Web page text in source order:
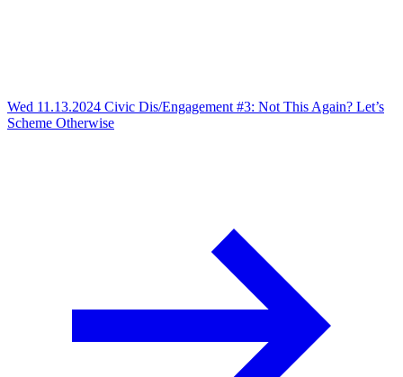
Wed 11.13.2024 Civic Dis/Engagement #3: Not This Again? Let’s
Scheme Otherwise